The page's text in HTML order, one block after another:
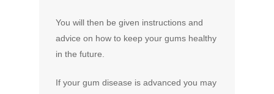
You will then be given instructions and
advice on how to keep your gums healthy
in the future.
If your gum disease is advanced you may